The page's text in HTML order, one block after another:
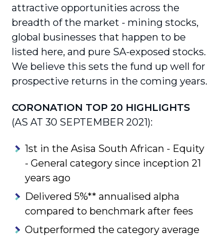
attractive opportunities across the
breadth of the market - mining stocks,
global businesses that happen to be
listed here, and pure SA-exposed stocks.
We believe this sets the fund up well for
prospective returns in the coming years.
CORONATION TOP 20 HIGHLIGHTS
(AS AT 30 SEPTEMBER 2021):
1st in the Asisa South African - Equity
- General category since inception 21
years ago
Delivered 5%** annualised alpha
compared to benchmark after fees
Outperformed the category average